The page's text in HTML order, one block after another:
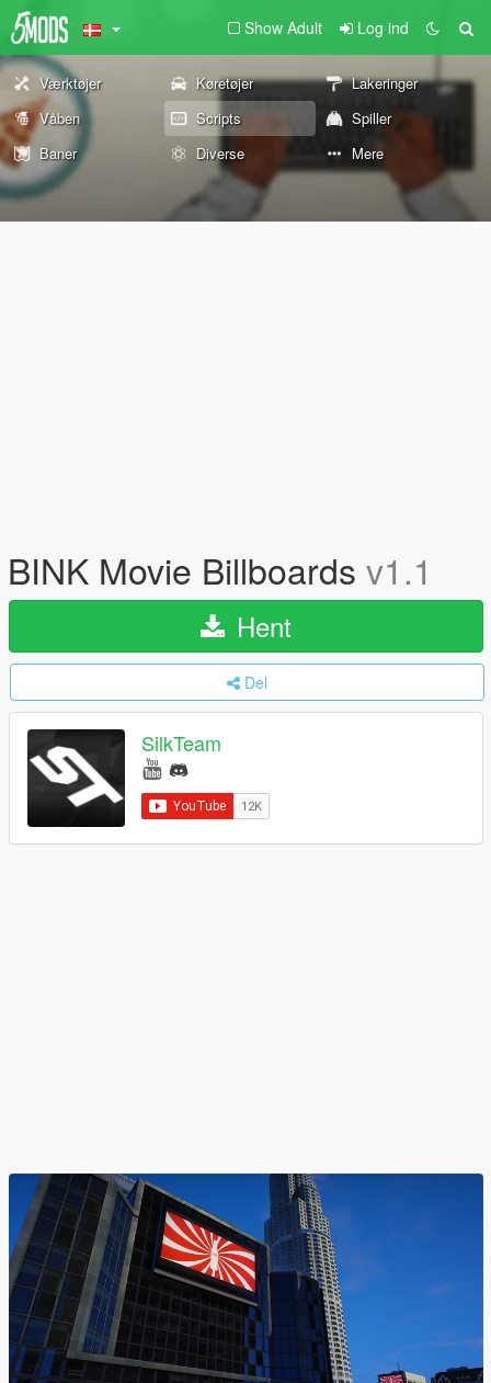
Show Adult Log ind
Værktøjer Køretøjer
Lakeringer
Våben
Scripts
Spiller
Baner
Diverse Mere
BINK Movie Billboards v1.1
Hent
Del
SilkTeam